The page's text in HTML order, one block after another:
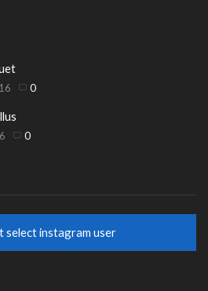
0
0
select instagram user